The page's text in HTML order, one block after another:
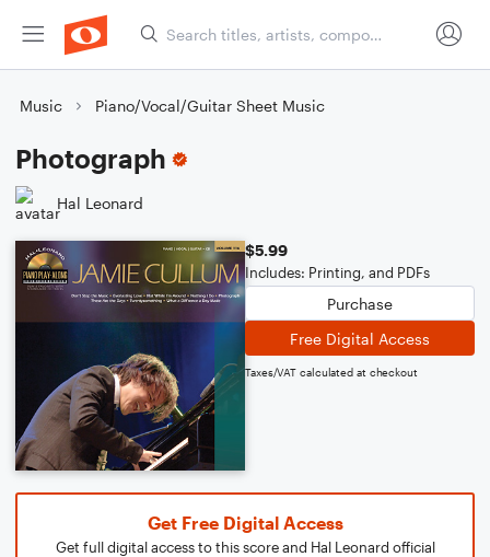
Music Piano/Vocal/Guitar Sheet Music
Photograph
Hal Leonard
$5.99
Includes: Printing, and PDFs
Purchase
Free Digital Access
Taxes/VAT calculated at checkout
Get Free Digital Access
Get full digital access to this score and Hal Leonard official